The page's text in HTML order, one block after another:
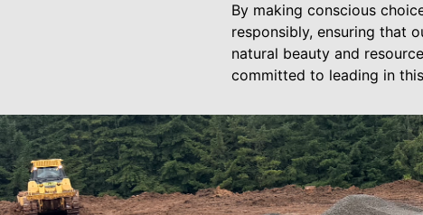
By making conscious
responsibly, ensuring that
natural beauty and
committed to leading in